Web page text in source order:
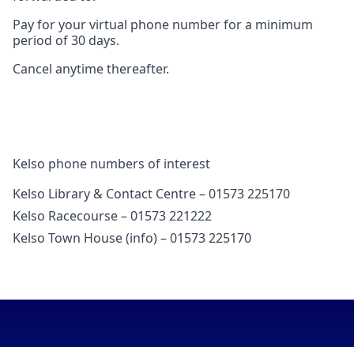
Pay for your virtual phone number for a minimum
period of 30 days.
Cancel anytime thereafter.
Kelso phone numbers of interest
Kelso Library & Contact Centre – 01573 225170
Kelso Racecourse – 01573 221222
Kelso Town House (info) – 01573 225170